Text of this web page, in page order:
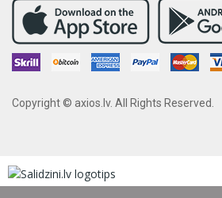
Copyright © axios.lv. All Rights Reserved.